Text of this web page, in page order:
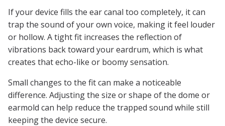
If your device fills the ear canal too completely, it can
trap the sound of your own voice, making it feel louder
or hollow. A tight fit increases the reflection of
vibrations back toward your eardrum, which is what
creates that echo-like or boomy sensation.
Small changes to the fit can make a noticeable
difference. Adjusting the size or shape of the dome or
earmold can help reduce the trapped sound while still
keeping the device secure.